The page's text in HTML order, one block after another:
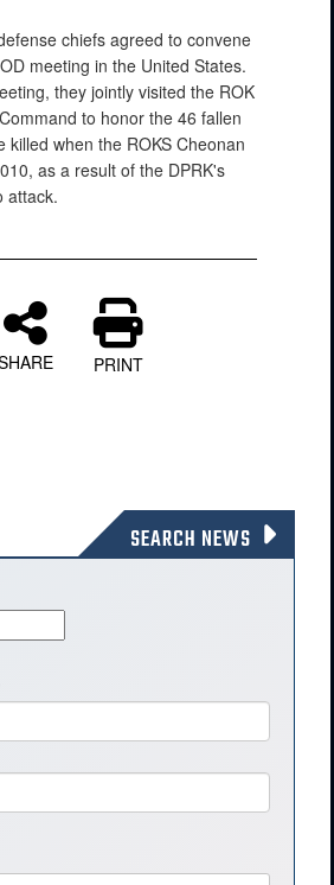
chiefs agreed to convene
meeting in the United States.
they jointly visited the ROK
to honor the 46 fallen
killed when the ROKS Cheonan
as a result of the DPRK's
attack.
PRINT
SEARCH NEWS